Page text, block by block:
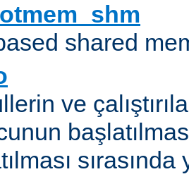
shared
ve